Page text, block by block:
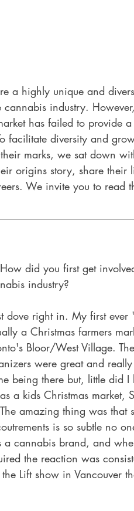
a highly unique and
industry.
has failed to provide
facilitate diversity and
marks, we sat down
origins story, share their
We invite you to read
did you first get
industry?
dove right in. My first ever
a Christmas farmers
Bloor/West Village. The
were great and
being there but, little did I
a kids Christmas market,
amazing thing was that
is so subtle no
a cannabis brand, and
the reaction was
Lift show in Vancouver